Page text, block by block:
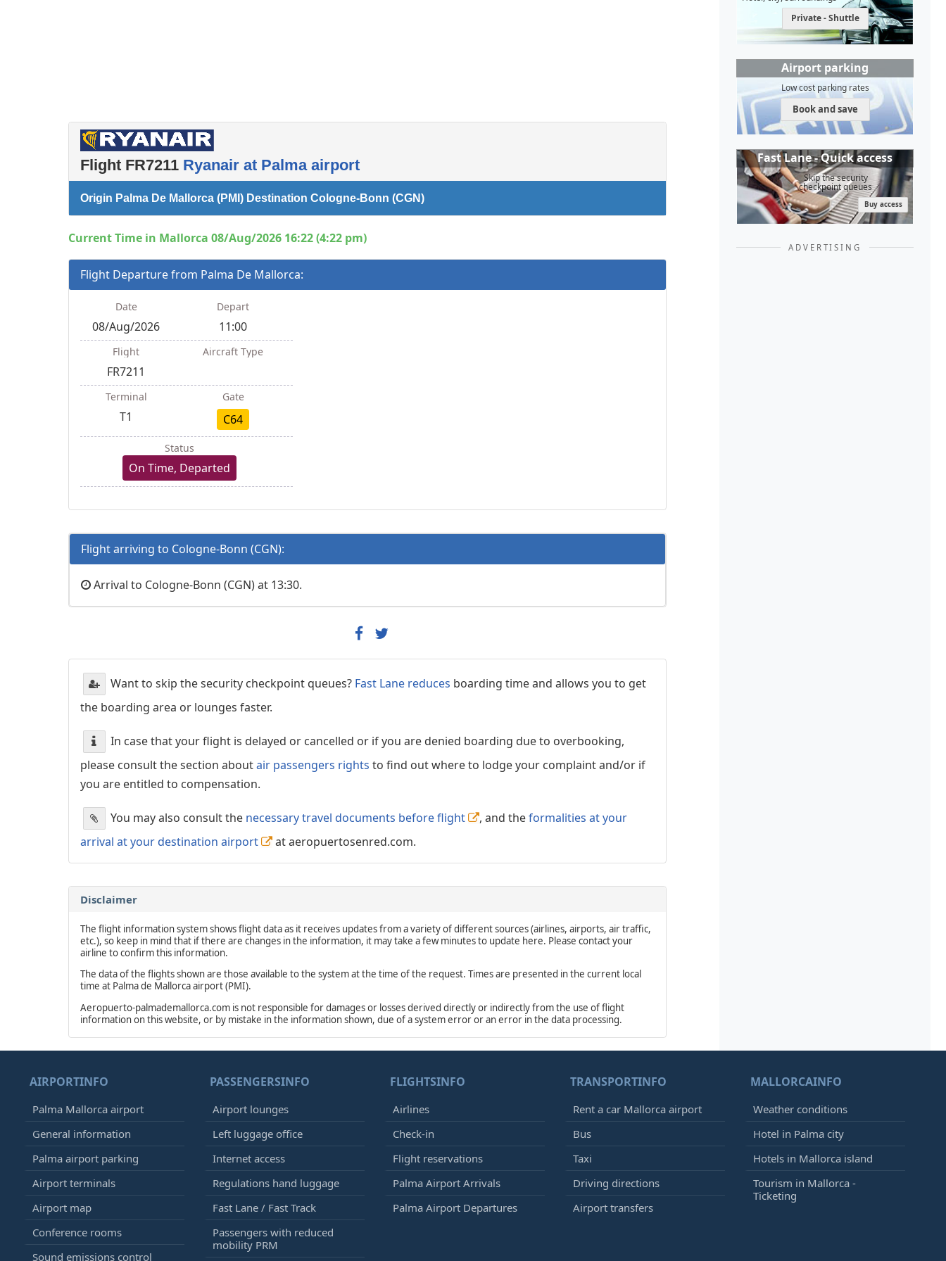
Flight FR7211 Ryanair at Palma airport
Origin Palma De Mallorca (PMI) Destination Cologne-Bonn (CGN)
Current Time in Mallorca 08/Aug/2026 16:22 (4:22 pm)
Flight Departure from Palma De Mallorca:
Date
08/Aug/2026
Depart
11:00
Flight
FR7211
Aircraft Type
Terminal
T1
Gate
C64
Status
On Time, Departed
Flight arriving to Cologne-Bonn (CGN):
Arrival to Cologne-Bonn (CGN) at 13:30.
Want to skip the security checkpoint queues? Fast Lane reduces boarding time and allows you to get
the boarding area or lounges faster.
In case that your flight is delayed or cancelled or if you are denied boarding due to overbooking,
please consult the section aboutair passengers rights to find out where to lodge your complaint and/or if
you are entitled to compensation.
You may also consult the necessary travel documents before flight , and theformalities at your
arrival at your destination airport
at aeropuertosenred.com.
Disclaimer
The flight information system shows flight data as it receives updates from a variety of different sources (airlines, airports, air traffic,
etc.), so keep in mind that if there are changes in the information, it may take a few minutes to update here. Please contact your
airline to confirm this information.
The data of the flights shown are those available to the system at the time of the request. Times are presented in the current local
time at Palma de Mallorca airport (PMI).
Aeropuerto-palmademallorca.com is not responsible for damages or losses derived directly or indirectly from the use of flight
information on this website, or by mistake in the information shown, due of a system error or an error in the data processing.
Private - Shuttle
Airport parking
Low cost parking rates
Book and save
Fast Lane - Quick access
Skip the security
checkpoint queues
Buy access
ADVERTISING
AIRPORTINFO
Palma Mallorca airport
General information
Palma airport parking
Airport terminals
Airport map
Conference rooms
Sound emissions control
PASSENGERSINFO
Airport lounges
Left luggage office
Internet access
Regulations hand luggage
Fast Lane / Fast Track
Passengers with reduced
mobility PRM
FLIGHTSINFO
Airlines
Check-in
Flight reservations
Palma Airport Arrivals
Palma Airport Departures
TRANSPORTINFO
Rent a car Mallorca airport
Bus
Taxi
Driving directions
Airport transfers
MALLORCAINFO
Weather conditions
Hotel in Palma city
Hotels in Mallorca island
Tourism in Mallorca -
Ticketing